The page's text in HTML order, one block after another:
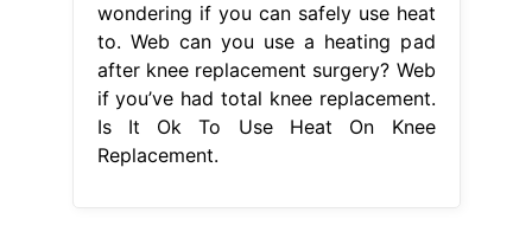
wondering if you can safely use heat
to. Web can you use a heating pad
after knee replacement surgery? Web
if you’ve had total knee replacement.
Is It Ok To Use Heat On Knee
Replacement.